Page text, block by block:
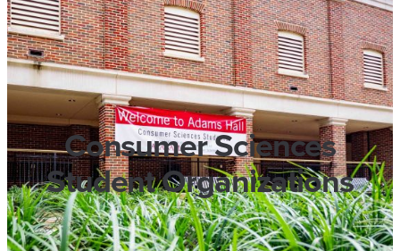
Consumer Sciences
Student Organizations